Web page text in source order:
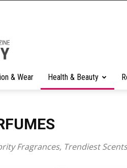
& Wear Health & Beauty
Fragrances, Trendiest Scents